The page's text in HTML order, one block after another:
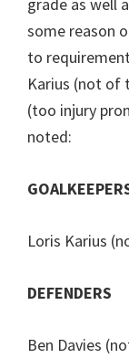
grade as well
some reason
to
Karius (not of
(too injury
noted:
Loris Karius
DEFENDERS
Ben Davies